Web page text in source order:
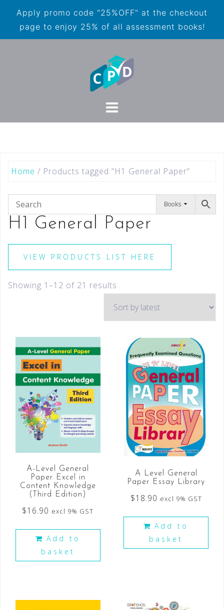
Apply promo code "25%OFF" at the checkout
page to enjoy 25% of all assessment books!
Home / Products tagged “H1 General Paper”
Books
H1 General Paper
VIEW PRODUCTS LIST HERE
Showing 1–12 of 21 results
A-Level General
Paper Excel in
Content Knowledge
(Third Edition)
$16.90 excl 9% GST
Add to
basket
A Level General
Paper Essay Library
$18.90 excl 9% GST
Add to
basket